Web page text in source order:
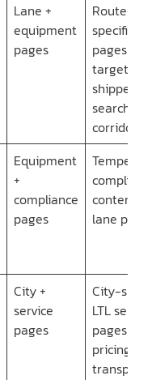
Lane +
equipment
pages
Route-
specific
pages
targeting
shipper
searches
corridor
Equipment
+
compliance
pages
content +
lane
City +
service
pages
City-
LTL
pages +
pricing